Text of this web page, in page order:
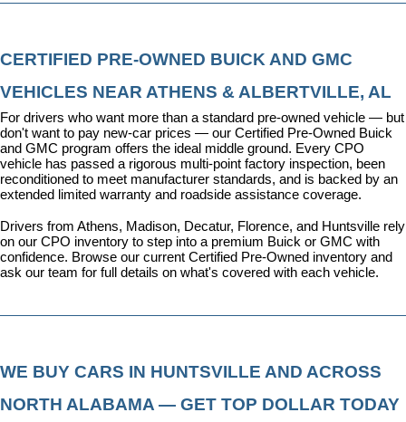
CERTIFIED PRE-OWNED BUICK AND GMC
VEHICLES NEAR ATHENS & ALBERTVILLE, AL
For drivers who want more than a standard pre-owned vehicle — but
don't want to pay new-car prices — our Certified Pre-Owned Buick
and GMC program offers the ideal middle ground. Every CPO
vehicle has passed a rigorous multi-point factory inspection, been
reconditioned to meet manufacturer standards, and is backed by an
extended limited warranty and roadside assistance coverage.
Drivers from Athens, Madison, Decatur, Florence, and Huntsville rely
on our CPO inventory to step into a premium Buick or GMC with
confidence. Browse our current Certified Pre-Owned inventory and
ask our team for full details on what's covered with each vehicle.
WE BUY CARS IN HUNTSVILLE AND ACROSS
NORTH ALABAMA — GET TOP DOLLAR TODAY